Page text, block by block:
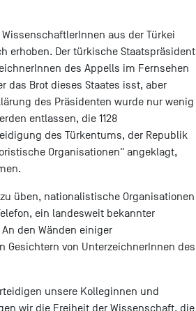
aus der Türkei
erhoben. Der türkische Staatspräsident
des Appells im Fernsehen
das Brot dieses Staates isst, aber
des Präsidenten wurde nur wenig
entlassen, die 1128
des Türkentums, der Republik
Organisationen" angeklagt,
üben, nationalistische Organisationen
ein landesweit bekannter
den Wänden einiger
Gesichtern von UnterzeichnerInnen des
unsere Kolleginnen und
wir die Freiheit der Wissenschaft, die